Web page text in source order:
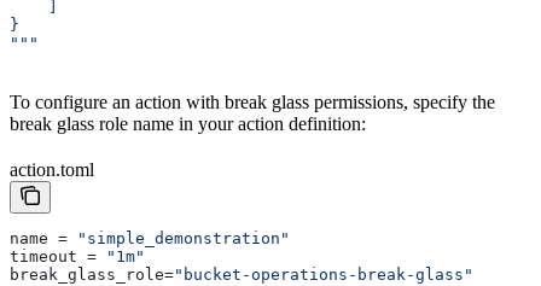
}
"""
To configure an action with break glass permissions, specify the
break glass role name in your action definition:
action.toml
name =
"simple_demonstration"
timeout =
"1m"
break_glass_role="bucket-operations-break-glass"